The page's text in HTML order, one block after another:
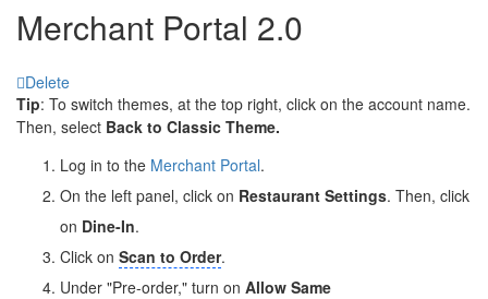
Merchant Portal 2.0
Delete
Tip: To switch themes, at the top right, click on the account name.
Then, select Back to Classic Theme.
Log in to the Merchant Portal.
On the left panel, click on Restaurant Settings. Then, click
on Dine-In.
Click on Scan to Order.
Under "Pre-order," turn on Allow Same